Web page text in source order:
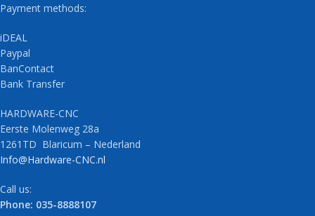
Payment methods:
iDEAL
Paypal
BanContact
Bank Transfer
HARDWARE-CNC
Eerste Molenweg 28a
1261TD Blaricum – Nederland
Info@Hardware-CNC.nl
Call us:
Phone: 035-8888107